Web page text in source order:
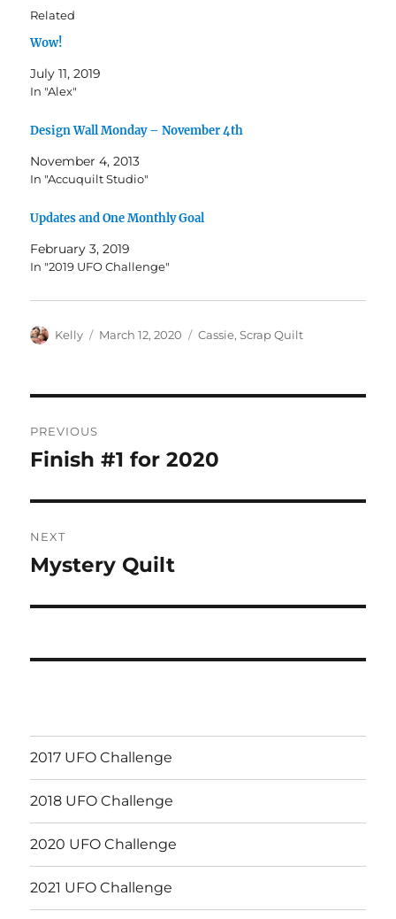
Related
Wow!
July 11, 2019
In "Alex"
Design Wall Monday – November 4th
November 4, 2013
In "Accuquilt Studio"
Updates and One Monthly Goal
February 3, 2019
In "2019 UFO Challenge"
Author
Kelly
Posted
March 12, 2020 Categories
Cassie,Scrap Quilt
navigation
PREVIOUS
Previous
Finish #1 for 2020
NEXT
Next
Mystery Quilt
2017 UFO Challenge
2018 UFO Challenge
2020 UFO Challenge
2021 UFO Challenge